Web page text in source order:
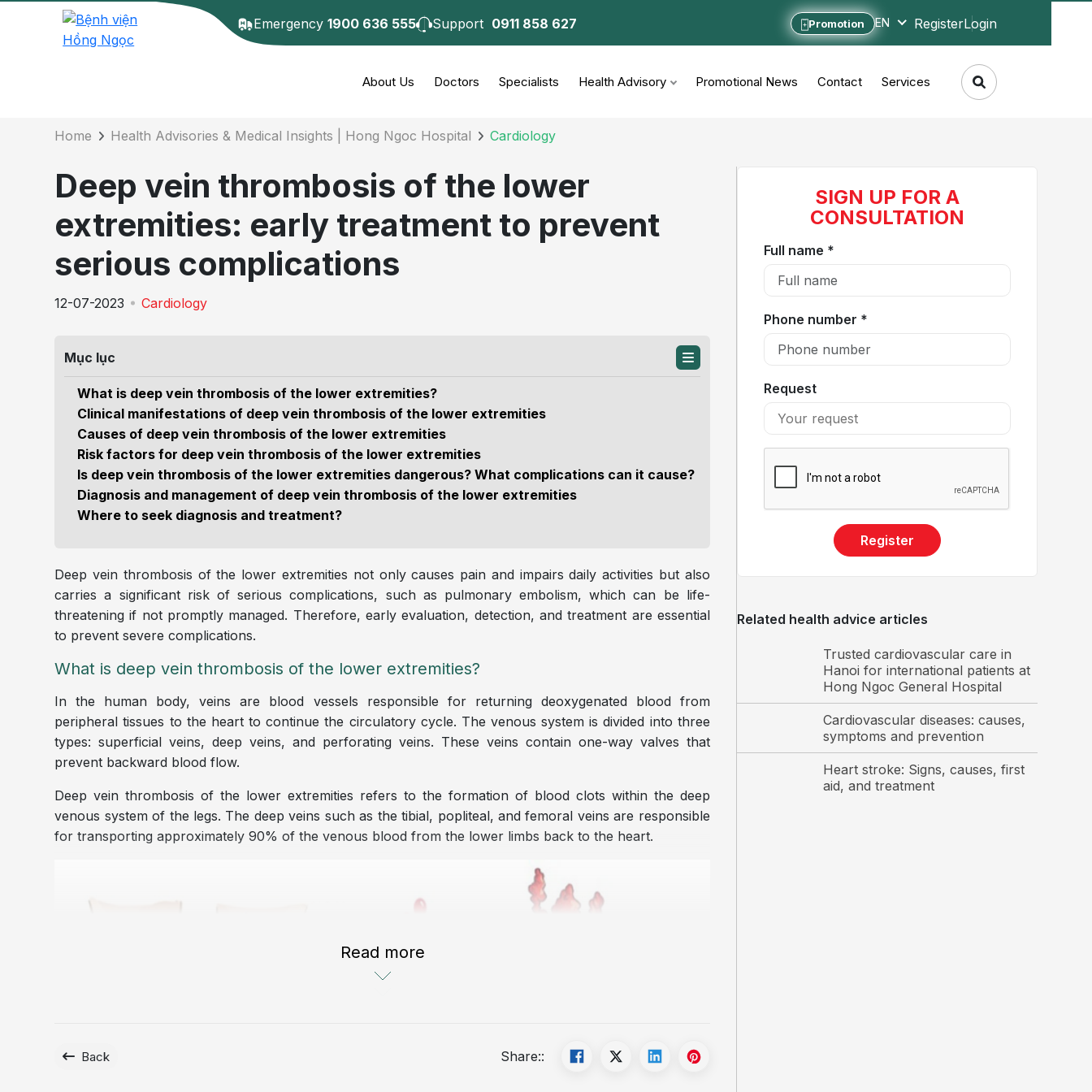
Emergency1900 636 555 Support 0911 858 627 Promotion EN RegisterLogin
About Us Doctors Specialists Health Advisory Promotional News Contact Services
Details of the consultation
Home Health Advisories & Medical Insights | Hong Ngoc Hospital Cardiology
Deep vein thrombosis of the lower
extremities: early treatment to prevent
serious complications
12-07-2023 Cardiology
Mục lục
What is deep vein thrombosis of the lower extremities?
Clinical manifestations of deep vein thrombosis of the lower extremities
Causes of deep vein thrombosis of the lower extremities
Risk factors for deep vein thrombosis of the lower extremities
Is deep vein thrombosis of the lower extremities dangerous? What complications can it cause?
Diagnosis and management of deep vein thrombosis of the lower extremities
Where to seek diagnosis and treatment?
Deep vein thrombosis of the lower extremities not only causes pain and impairs daily activities but also
carries a significant risk of serious complications, such as pulmonary embolism, which can be life-
threatening if not promptly managed. Therefore, early evaluation, detection, and treatment are essential
to prevent severe complications.
What is deep vein thrombosis of the lower extremities?
In the human body, veins are blood vessels responsible for returning deoxygenated blood from
peripheral tissues to the heart to continue the circulatory cycle. The venous system is divided into three
types: superficial veins, deep veins, and perforating veins. These veins contain one-way valves that
prevent backward blood flow.
Deep vein thrombosis of the lower extremities refers to the formation of blood clots within the deep
venous system of the legs. The deep veins such as the tibial, popliteal, and femoral veins are responsible
for transporting approximately 90% of the venous blood from the lower limbs back to the heart.
Read more
Back Share::
SIGN UP FOR A
CONSULTATION
Full name *
Phone number *
Request
Register
Related health advice articles
Trusted cardiovascular care in
Hanoi for international patients at
Hong Ngoc General Hospital
Cardiovascular diseases: causes,
symptoms and prevention
Heart stroke: Signs, causes, first
aid, and treatment